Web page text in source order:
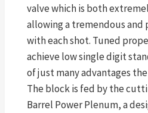
valve which is both
allowing a tremendous and
with each shot. Tuned
achieve low single digit
of just many advantages
The block is fed by the
Barrel Power Plenum, a